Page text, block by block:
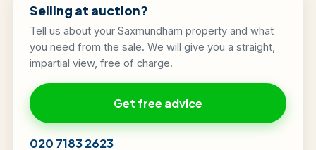
Selling at auction?
Tell us about your Saxmundham property and what
you need from the sale. We will give you a straight,
impartial view, free of charge.
Get free advice
020 7183 2623